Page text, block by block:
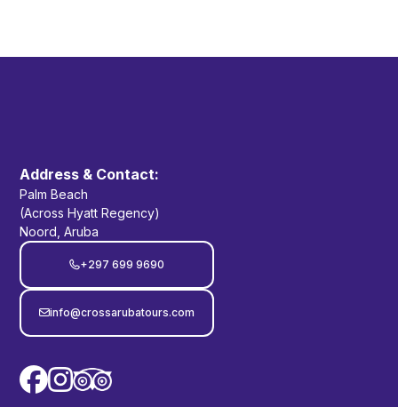
Address & Contact:
Palm Beach
(Across Hyatt Regency)
Noord, Aruba
+297 699 9690
info@crossarubatours.com
